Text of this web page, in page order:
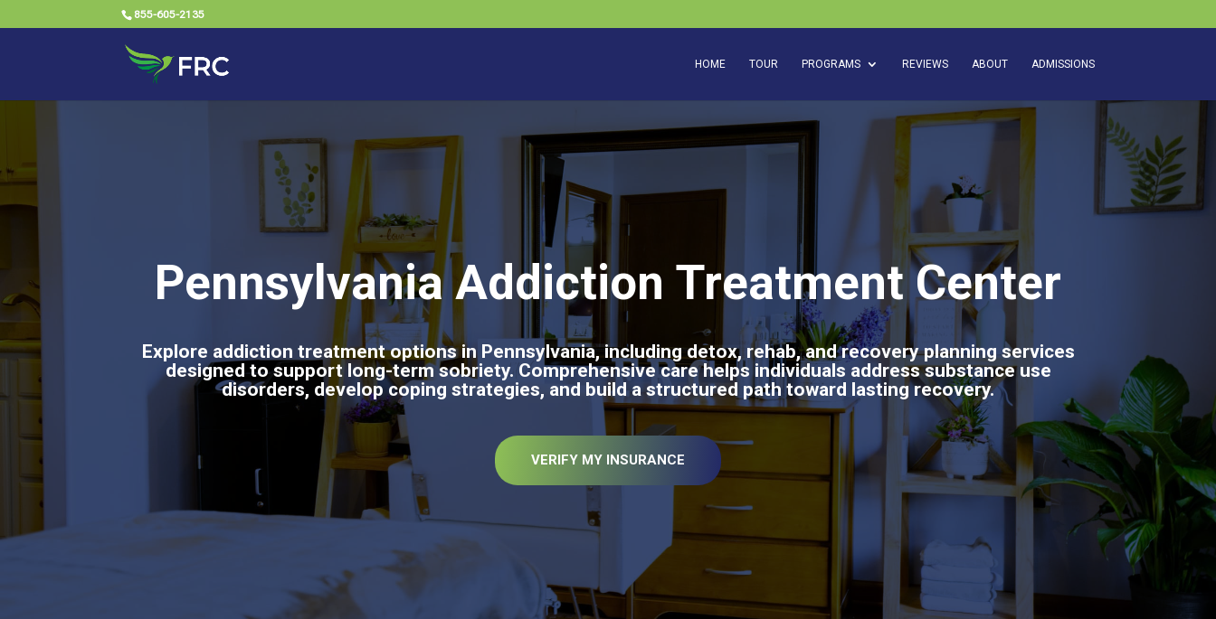
855-605-2135
HOME TOUR PROGRAMS REVIEWS ABOUT ADMISSIONS
Pennsylvania Addiction Treatment Center
Explore addiction treatment options in Pennsylvania, including detox, rehab, and recovery planning services
designed to support long-term sobriety. Comprehensive care helps individuals address substance use
disorders, develop coping strategies, and build a structured path toward lasting recovery.
VERIFY MY INSURANCE